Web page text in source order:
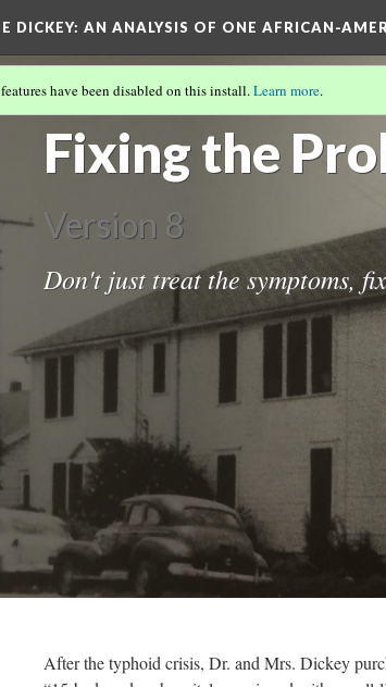
DICKEY: AN ANALYSIS OF ONE AFRICAN-
Fixing the
Version 8
Don't just treat the symptoms,
have been disabled on this install.Learn more.
After the typhoid crisis, Dr. and Mrs. Dickey